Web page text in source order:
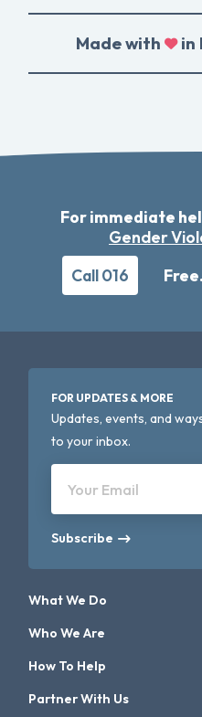
Made with in
For immediate
Gender
Call 016
FOR UPDATES & MORE
Updates, events, and
to your inbox.
Your Email
Subscribe
What We Do
Who We Are
How To Help
Partner With Us